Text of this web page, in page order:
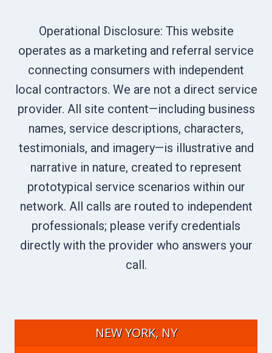
Operational Disclosure: This website
operates as a marketing and referral service
connecting consumers with independent
local contractors. We are not a direct service
provider. All site content—including business
names, service descriptions, characters,
testimonials, and imagery—is illustrative and
narrative in nature, created to represent
prototypical service scenarios within our
network. All calls are routed to independent
professionals; please verify credentials
directly with the provider who answers your
call.
NEW YORK, NY